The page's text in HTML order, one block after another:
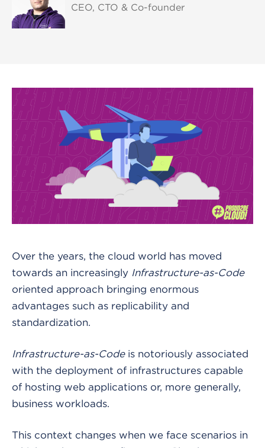
CEO, CTO & Co-founder
Over the years, the cloud world has moved
towards an increasingly Infrastructure-as-Code
oriented approach bringing enormous
advantages such as replicability and
standardization.
Infrastructure-as-Codeis notoriously associated
with the deployment of infrastructures capable
of hosting web applications or, more generally,
business workloads.
This context changes when we face scenarios in